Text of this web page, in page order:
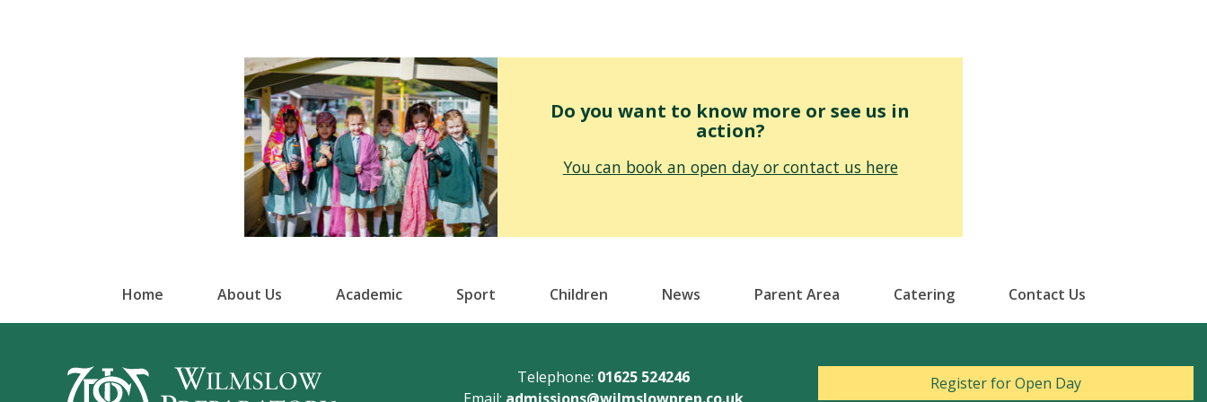
Do you want to know more or see us in
action?
You can book an open day or contact us here
Home About Us Academic Sport Children News Parent Area Catering Contact Us
Telephone: 01625 524246
Register for Open Day